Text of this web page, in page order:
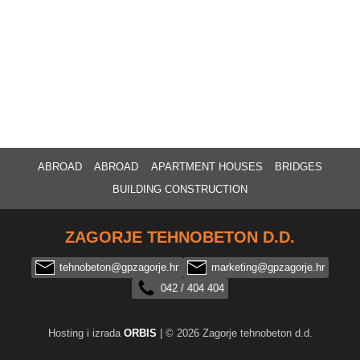
ABROAD ABROAD APARTMENT HOUSES
BRIDGES
BUILDING CONSTRUCTION
ZAGORJE TEHNOBETON D.D.
tehnobeton@gpzagorje.hr
marketing@gpzagorje.hr
042 / 404 404
Hosting i izrada ORBIS | © 2026 Zagorje tehnobeton d.d.